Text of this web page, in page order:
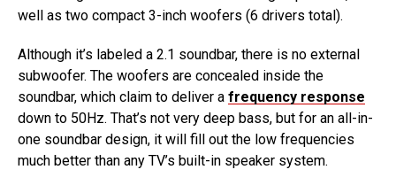
well as two compact 3-inch woofers (6 drivers total).
Although it’s labeled a 2.1 soundbar, there is no external
subwoofer. The woofers are concealed inside the
soundbar, which claim to deliver a frequency response
down to 50Hz. That’s not very deep bass, but for an all-in-
one soundbar design, it will fill out the low frequencies
much better than any TV’s built-in speaker system.